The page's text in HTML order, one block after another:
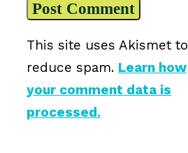
This site uses Akismet to
reduce spam. Learn how
your comment data is
processed.